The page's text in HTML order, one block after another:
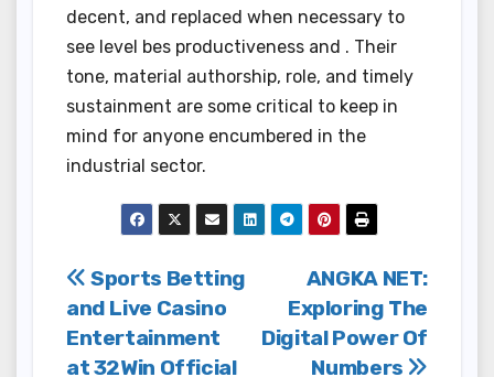
decent, and replaced when necessary to
see level bes productiveness and . Their
tone, material authorship, role, and timely
sustainment are some critical to keep in
mind for anyone encumbered in the
industrial sector.
Post
navigation
ANGKA NET:
Exploring The
Digital Power Of
Numbers
Sports Betting
and Live Casino
Entertainment
at 32Win Official